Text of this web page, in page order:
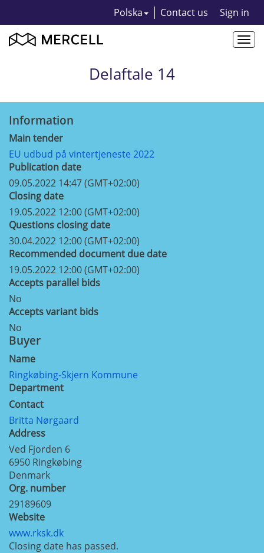
Polska Contact us Sign in
Delaftale 14
Information
Main tender
EU udbud på vintertjeneste 2022
Publication date
09.05.2022 14:47 (GMT+02:00)
Closing date
19.05.2022 12:00 (GMT+02:00)
Questions closing date
30.04.2022 12:00 (GMT+02:00)
Recommended document due date
19.05.2022 12:00 (GMT+02:00)
Accepts parallel bids
No
Accepts variant bids
No
Buyer
Name
Ringkøbing-Skjern Kommune
Department
Contact
Britta Nørgaard
Address
Ved Fjorden 6
6950 Ringkøbing
Denmark
Org. number
29189609
Website
www.rksk.dk
Closing date has passed.